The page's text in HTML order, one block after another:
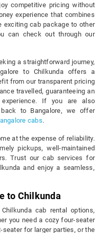
competitive pricing without
experience that combines
exciting cab package to other
can check out through our
a straightforward journey,
to Chilkunda offers a
from our transparent pricing
travelled, guaranteeing an
If you are also
to Bangalore, we offer
cabs.
at the expense of reliability.
pickups, well-maintained
Trust our cab services for
and enjoy a seamless,
to Chilkunda
cab rental options,
you need a cozy four-seater
for larger parties, or the